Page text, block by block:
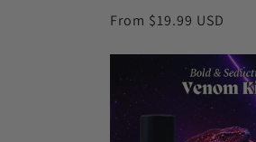
reviews
Regular
From $19.99 USD